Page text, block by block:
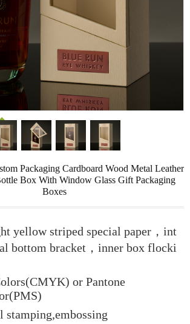
Packaging Cardboard Wood Metal Leather
Box With Window Glass Gift Packaging
Boxes
yellow striped special paper，int
bottom bracket，inner box flocki
or Pantone
stamping,embossing